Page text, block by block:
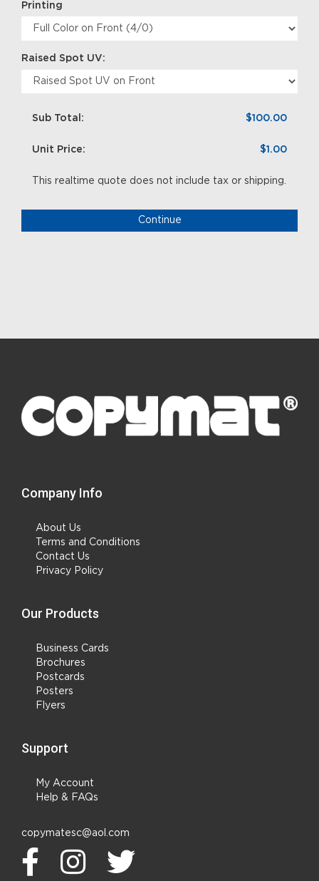
Printing
Raised Spot UV:
Sub Total: $100.00
Unit Price: $1.00
This realtime quote does not include tax or shipping.
Continue
Company Info
About Us
Terms and Conditions
Contact Us
Privacy Policy
Our Products
Business Cards
Brochures
Postcards
Posters
Flyers
Support
My Account
Help & FAQs
copymatesc@aol.com